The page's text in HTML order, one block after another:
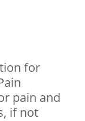
for
pain and
if not